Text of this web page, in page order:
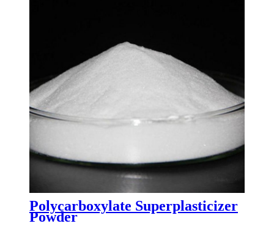
Polycarboxylate Superplasticizer
Powder